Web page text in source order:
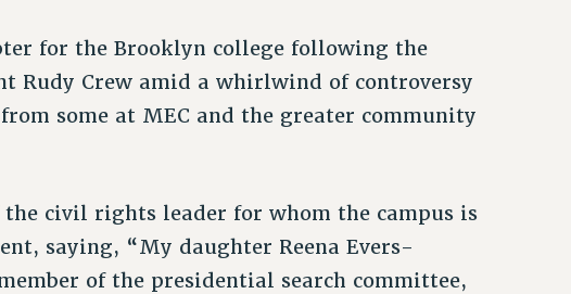
for the Brooklyn college following the
Rudy Crew amid a whirlwind of controversy
some at MEC and the greater community
civil rights leader for whom the campus is
saying, “My daughter Reena Evers-
of the presidential search committee,